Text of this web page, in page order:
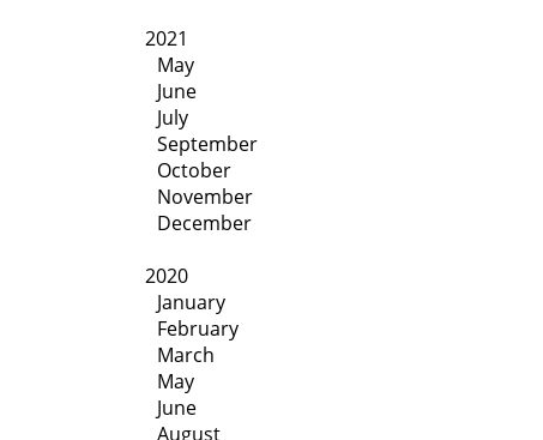
2021
May
June
July
September
October
November
December
2020
January
February
March
May
June
August